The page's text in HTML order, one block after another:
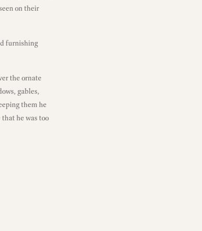
on their
furnishing
the ornate
gables,
them he
he was too